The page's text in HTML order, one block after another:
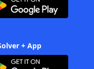
+ App